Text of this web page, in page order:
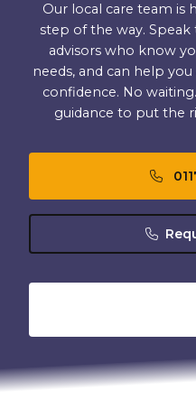
Our local care team is
step of the way. Speak
advisors who know
needs, and can help
confidence. No
guidance to put the